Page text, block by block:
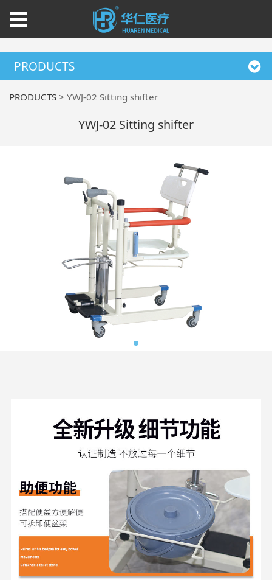
PRODUCTS
PRODUCTS >YWJ-02 Sitting shifter
YWJ-02 Sitting shifter